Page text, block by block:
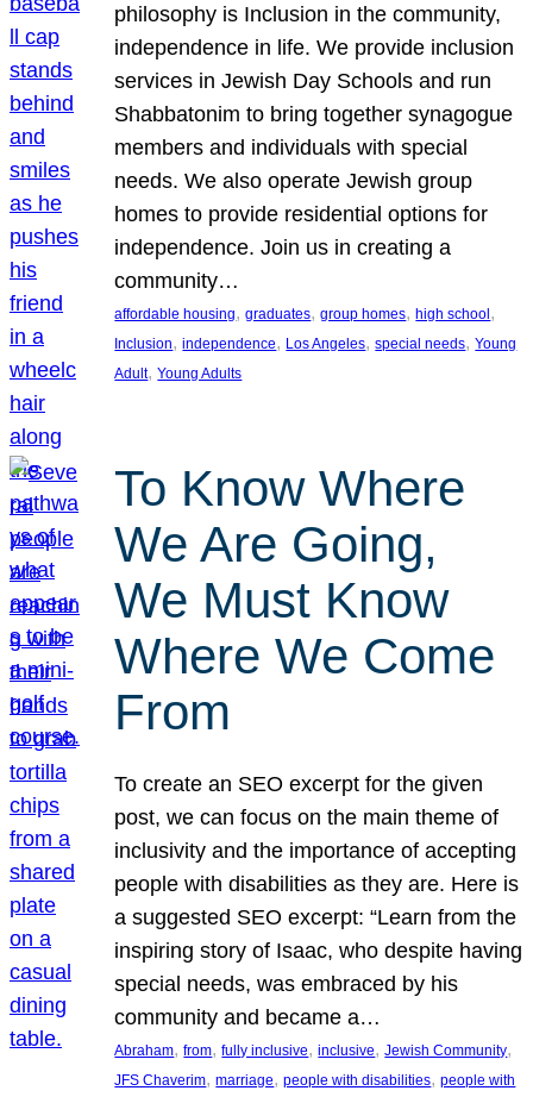
philosophy is Inclusion in the community,
independence in life. We provide inclusion
services in Jewish Day Schools and run
Shabbatonim to bring together synagogue
members and individuals with special
needs. We also operate Jewish group
homes to provide residential options for
independence. Join us in creating a
community…
affordable housing, graduates, group homes, high school
Inclusion, independence, Los Angeles, special needs, Young
Adult, Young Adults
To Know Where
We Are Going,
We Must Know
Where We Come
From
To create an SEO excerpt for the given
post, we can focus on the main theme of
inclusivity and the importance of accepting
people with disabilities as they are. Here is
a suggested SEO excerpt: “Learn from the
inspiring story of Isaac, who despite having
special needs, was embraced by his
community and became a…
Abraham, from, fully inclusive, inclusive, Jewish Community
JFS Chaverim, marriage, people with disabilities, people with